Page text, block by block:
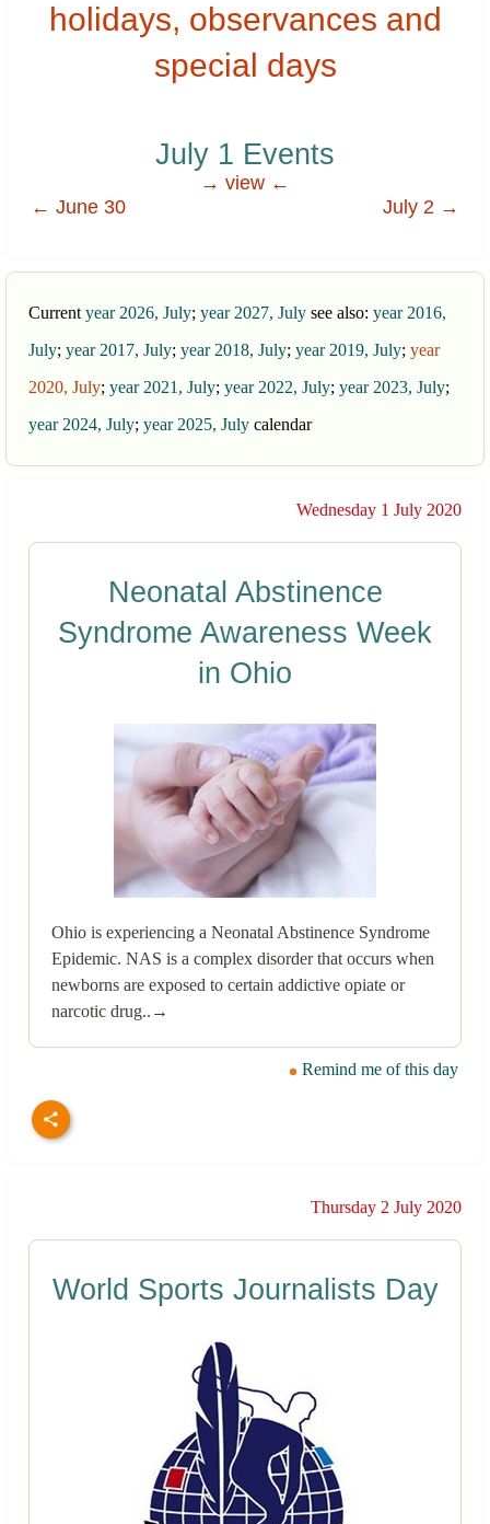
holidays, observances and
special days
July 1 Events
→ view ←
← June 30
July 2 →
Current year 2026, July; year 2027, July see also: year 2016,
July; year 2017, July; year 2018, July; year 2019, July; year
2020, July; year 2021, July; year 2022, July; year 2023, July;
year 2024, July; year 2025, July calendar
Wednesday 1 July 2020
Neonatal Abstinence
Syndrome Awareness Week
in Ohio
Ohio is experiencing a Neonatal Abstinence Syndrome
Epidemic. NAS is a complex disorder that occurs when
newborns are exposed to certain addictive opiate or
narcotic drug..→
Remind me of this day
Thursday 2 July 2020
World Sports Journalists Day